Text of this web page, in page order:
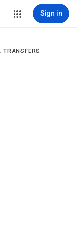
Sign in
TRANSFERS